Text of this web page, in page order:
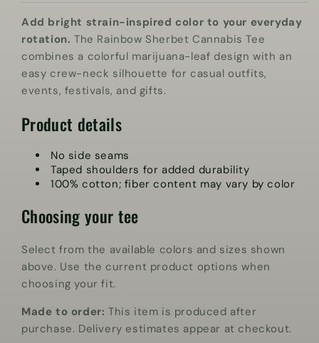
Add bright strain-inspired color to your everyday
rotation. The Rainbow Sherbet Cannabis Tee
combines a colorful marijuana-leaf design with an
easy crew-neck silhouette for casual outfits,
events, festivals, and gifts.
Product details
No side seams
Taped shoulders for added durability
100% cotton; fiber content may vary by color
Choosing your tee
Select from the available colors and sizes shown
above. Use the current product options when
choosing your fit.
Made to order: This item is produced after
purchase. Delivery estimates appear at checkout.